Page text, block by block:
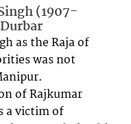
(1907-
as the Raja of
was not
of Rajkumar
a victim of